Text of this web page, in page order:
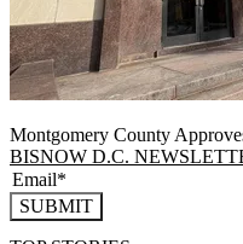
Montgomery County
BISNOW D.C.
SUBMIT